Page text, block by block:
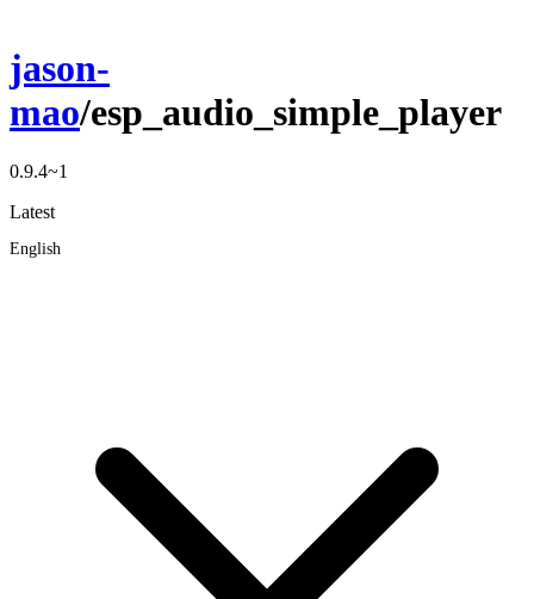
jason-
mao/esp_audio_simple_player
0.9.4~1
Latest
English